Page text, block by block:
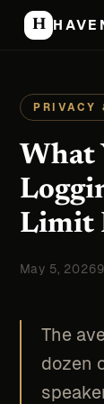
H
PRIVACY
What
Limit
May 5, 2026
The
dozen